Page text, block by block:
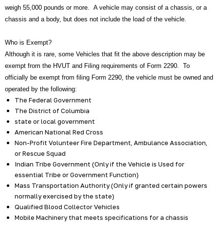
weigh 55,000 pounds or more. A vehicle may consist of a chassis, or a
chassis and a body, but does not include the load of the vehicle.
Who is Exempt?
Although it is rare, some Vehicles that fit the above description may be
exempt from the HVUT and Filing requirements of Form 2290. To
officially be exempt from filing Form 2290, the vehicle must be owned and
operated by the following:
The Federal Government
The District of Columbia
state or local government
American National Red Cross
Non-Profit Volunteer Fire Department, Ambulance Association,
or Rescue Squad
Indian Tribe Government (Only if the Vehicle is Used for
essential Tribe or Government Function)
Mass Transportation Authority (Only if granted certain powers
normally exercised by the state)
Qualified Blood Collector Vehicles
Mobile Machinery that meets specifications for a chassis